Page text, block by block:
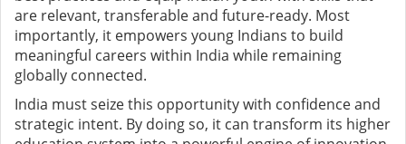
are relevant, transferable and future-ready. Most
importantly, it empowers young Indians to build
meaningful careers within India while remaining
globally connected.
India must seize this opportunity with confidence and
strategic intent. By doing so, it can transform its higher